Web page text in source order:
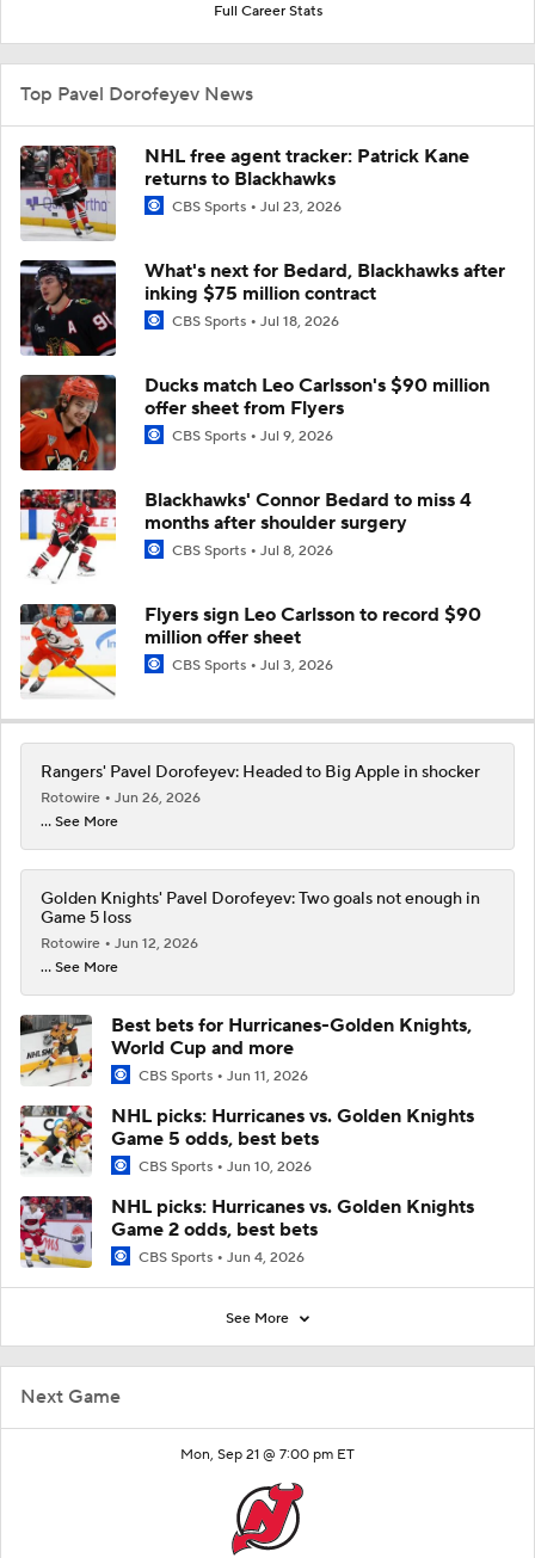
Next Game
Mon, Sep 21 @ 7:00 pm ET
Full Career Stats
Top Pavel Dorofeyev News
NHL free agent tracker: Patrick Kane
returns to Blackhawks
CBS Sports Jul 23, 2026
What's next for Bedard, Blackhawks after
inking $75 million contract
CBS Sports Jul 18, 2026
Ducks match Leo Carlsson's $90 million
offer sheet from Flyers
CBS Sports Jul 9, 2026
Blackhawks' Connor Bedard to miss 4
months after shoulder surgery
CBS Sports Jul 8, 2026
Flyers sign Leo Carlsson to record $90
million offer sheet
CBS Sports Jul 3, 2026
Rangers' Pavel Dorofeyev: Headed to Big Apple in shocker
Rotowire
Jun 26, 2026
... See More
Golden Knights' Pavel Dorofeyev: Two goals not enough in
Game 5 loss
Rotowire
Jun 12, 2026
... See More
Best bets for Hurricanes-Golden Knights,
World Cup and more
CBS Sports Jun 11, 2026
NHL picks: Hurricanes vs. Golden Knights
Game 5 odds, best bets
CBS Sports Jun 10, 2026
NHL picks: Hurricanes vs. Golden Knights
Game 2 odds, best bets
CBS Sports Jun 4, 2026
See More